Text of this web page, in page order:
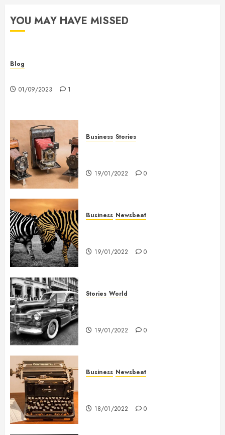
YOU MAY HAVE MISSED
Blog
01/09/2023 1
Business Stories
19/01/2022 0
Business Newsbeat
19/01/2022 0
Stories World
19/01/2022 0
Business Newsbeat
18/01/2022 0